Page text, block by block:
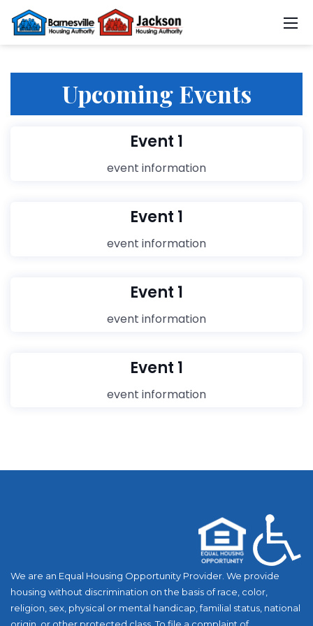
Upcoming Events
Event 1
event information
Event 1
event information
Event 1
event information
Event 1
event information
We are an Equal Housing Opportunity Provider. We provide
housing without discrimination on the basis of race, color,
religion, sex, physical or mental handicap, familial status, national